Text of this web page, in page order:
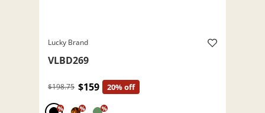
Lucky Brand
VLBD269
$198.75 $159 20% off
% % %